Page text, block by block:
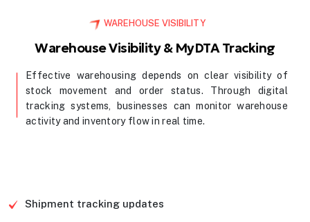
WAREHOUSE VISIBILITY
Warehouse Visibility & MyDTA Tracking
Effective warehousing depends on clear visibility of
stock movement and order status. Through digital
tracking systems, businesses can monitor warehouse
activity and inventory flow in real time.
Shipment tracking updates